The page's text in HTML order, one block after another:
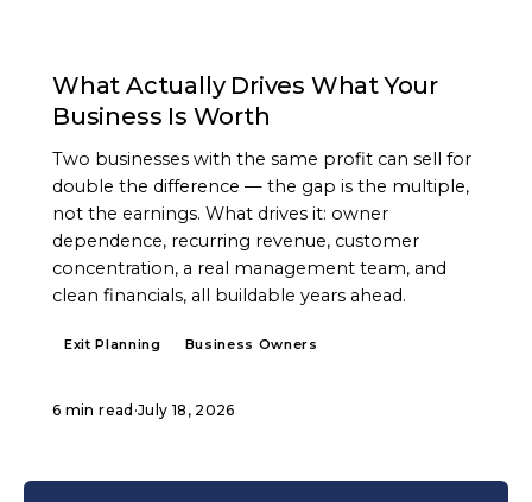
What Actually Drives What Your
Business Is Worth
Two businesses with the same profit can sell for
double the difference — the gap is the multiple,
not the earnings. What drives it: owner
dependence, recurring revenue, customer
concentration, a real management team, and
clean financials, all buildable years ahead.
Exit Planning Business Owners
6 min read ·July 18, 2026